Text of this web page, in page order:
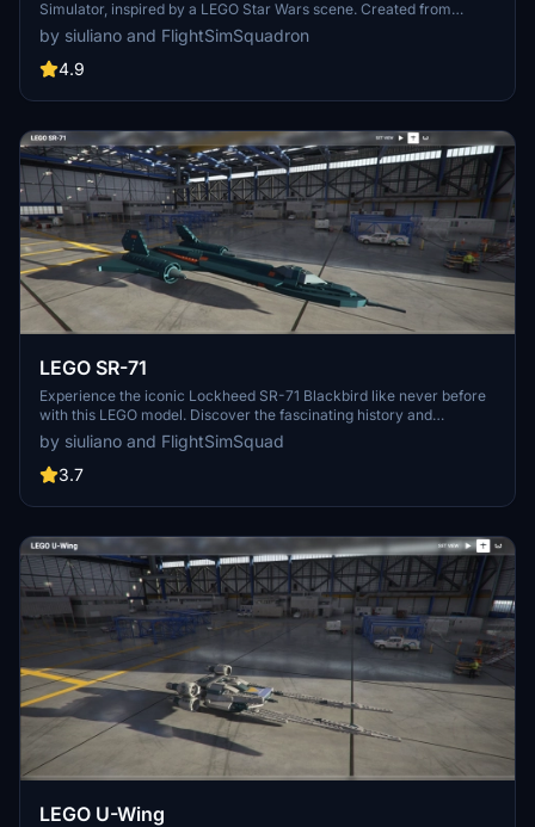
Simulator, inspired by a LEGO Star Wars scene. Created from
scratch by siuliano, these unique X-Wings are part of the Blue
Squadron - The Last Stand Battle of Scarif display with over 17,500
LEGO bricks. Discover more Flight Sim Squadron LEGO aircraft
by siuliano and FlightSimSquadron
4.9
LEGO SR-71
Experience the iconic Lockheed SR-71 Blackbird like never before
with this LEGO model. Discover the fascinating history and
engineering behind the worlds fastest aircraft, reaching speeds of
over 2193 mph. Delve into the details of this legendary
reconnaissance plane and its significant contributions to aviation
by siuliano and FlightSimSquad
3.7
LEGO U-Wing